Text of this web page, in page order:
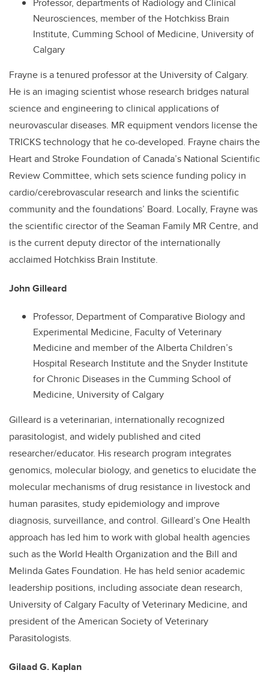
Professor, departments of Radiology and Clinical
Neurosciences, member of the Hotchkiss Brain
Institute, Cumming School of Medicine, University of
Calgary
Frayne is a tenured professor at the University of Calgary.
He is an imaging scientist whose research bridges natural
science and engineering to clinical applications of
neurovascular diseases. MR equipment vendors license the
TRICKS technology that he co-developed. Frayne chairs the
Heart and Stroke Foundation of Canada’s National Scientific
Review Committee, which sets science funding policy in
cardio/cerebrovascular research and links the scientific
community and the foundations’ Board. Locally, Frayne was
the scientific cirector of the Seaman Family MR Centre, and
is the current deputy director of the internationally
acclaimed Hotchkiss Brain Institute.
John Gilleard
Professor, Department of Comparative Biology and
Experimental Medicine, Faculty of Veterinary
Medicine and member of the Alberta Children’s
Hospital Research Institute and the Snyder Institute
for Chronic Diseases in the Cumming School of
Medicine, University of Calgary
Gilleard is a veterinarian, internationally recognized
parasitologist, and widely published and cited
researcher/educator. His research program integrates
genomics, molecular biology, and genetics to elucidate the
molecular mechanisms of drug resistance in livestock and
human parasites, study epidemiology and improve
diagnosis, surveillance, and control. Gilleard’s One Health
approach has led him to work with global health agencies
such as the World Health Organization and the Bill and
Melinda Gates Foundation. He has held senior academic
leadership positions, including associate dean research,
University of Calgary Faculty of Veterinary Medicine, and
president of the American Society of Veterinary
Parasitologists.
Gilaad G. Kaplan